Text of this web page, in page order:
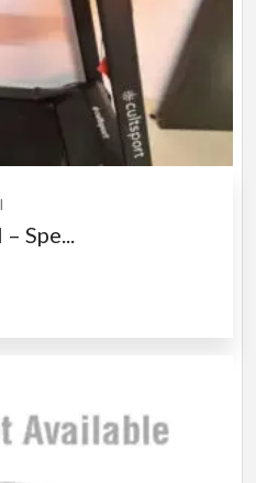
Spe...